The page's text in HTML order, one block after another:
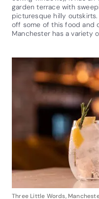
garden terrace with
picturesque hilly
off some of this food and
Manchester has a variety
Three Little Words,